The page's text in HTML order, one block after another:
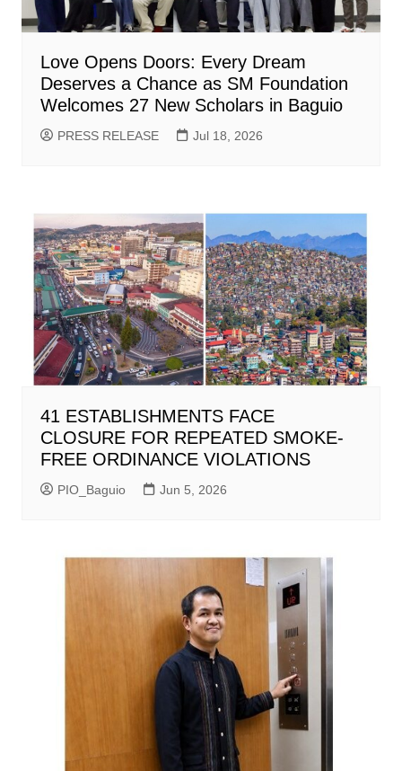
Love Opens Doors: Every Dream
Deserves a Chance as SM Foundation
Welcomes 27 New Scholars in Baguio
PRESS RELEASE Jul 18, 2026
41 ESTABLISHMENTS FACE
CLOSURE FOR REPEATED SMOKE-
FREE ORDINANCE VIOLATIONS
PIO_Baguio Jun 5, 2026